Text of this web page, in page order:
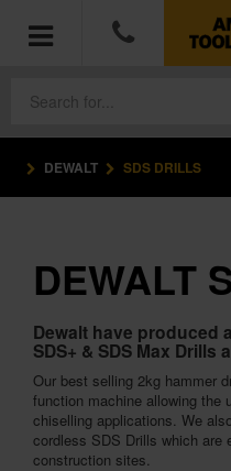
POWER TOOLS
HAND TOOLS
MEASURING
HARDWARE
WORKWEAR
DEWALT SDS DRILLS
DEWALT
Dewalt have produced
SDS+ & SDS Max Drills
Our best selling 2kg hammer
function machine allowing the
chiselling applications. We
cordless SDS Drills which are
construction sites.